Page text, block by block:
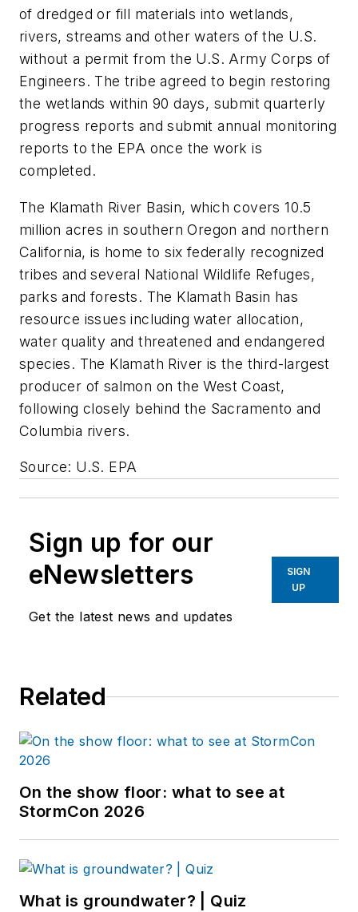
of dredged or fill materials into wetlands,
rivers, streams and other waters of the U.S.
without a permit from the U.S. Army Corps of
Engineers. The tribe agreed to begin restoring
the wetlands within 90 days, submit quarterly
progress reports and submit annual monitoring
reports to the EPA once the work is
completed.
The Klamath River Basin, which covers 10.5
million acres in southern Oregon and northern
California, is home to six federally recognized
tribes and several National Wildlife Refuges,
parks and forests. The Klamath Basin has
resource issues including water allocation,
water quality and threatened and endangered
species. The Klamath River is the third-largest
producer of salmon on the West Coast,
following closely behind the Sacramento and
Columbia rivers.
Source: U.S. EPA
Sign up for our
eNewsletters
Get the latest news and updates
SIGN
UP
Related
On the show floor: what to see at
StormCon 2026
What is groundwater? | Quiz